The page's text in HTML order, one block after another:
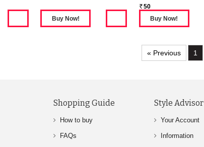
Rs. 50
« Previous 1
Shopping Guide
How to buy
FAQs
Style Advisor
Your Account
Information